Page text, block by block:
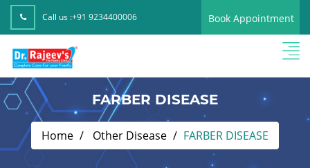
Call us :+91 9234400006 Book Appointment
FARBER DISEASE
Home Other Disease FARBER DISEASE